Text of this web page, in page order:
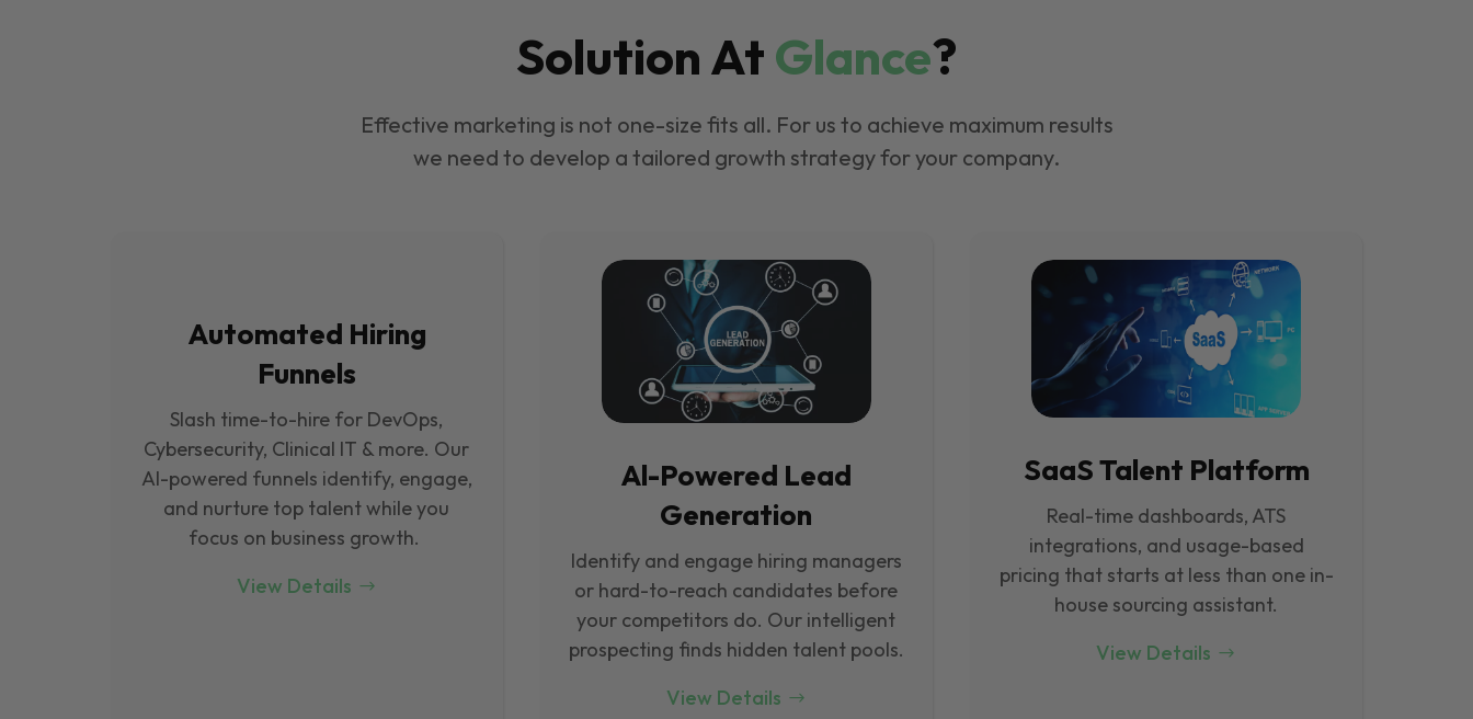
Solution AtGlance?
Effective marketing is not one-size fits all. For us to achieve maximum results
we need to develop a tailored growth strategy for your company.
Automated Hiring
Funnels
Slash time-to-hire for DevOps,
Cybersecurity, Clinical IT & more. Our
Al-powered funnels identify, engage,
and nurture top talent while you
focus on business growth.
View Details
Al-Powered Lead
Generation
Identify and engage hiring managers
or hard-to-reach candidates before
your competitors do. Our intelligent
prospecting finds hidden talent pools.
View Details
SaaS Talent Platform
Real-time dashboards, ATS
integrations, and usage-based
pricing that starts at less than one in-
house sourcing assistant.
View Details